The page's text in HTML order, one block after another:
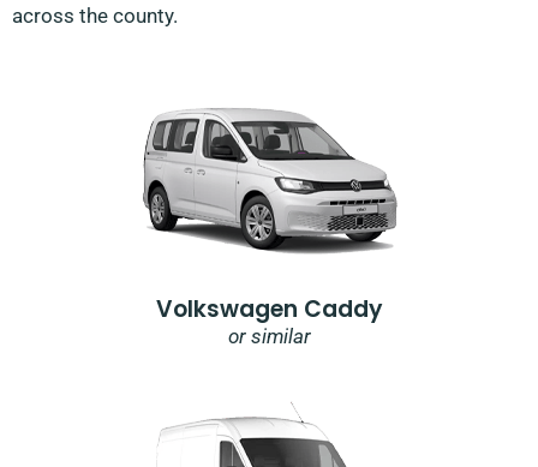
across the county.
Volkswagen Caddy
or similar